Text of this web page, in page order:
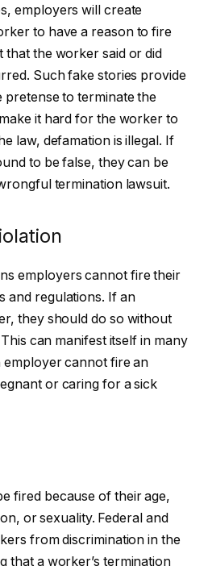
employers will create
to have a reason to fire
that the worker said or did
Such fake stories provide
to terminate the
it hard for the worker to
law, defamation is illegal. If
to be false, they can be
termination lawsuit.
employers cannot fire their
and regulations. If an
they should do so without
can manifest itself in many
employer cannot fire an
or caring for a sick
fired because of their age,
or sexuality. Federal and
from discrimination in the
that a worker’s termination